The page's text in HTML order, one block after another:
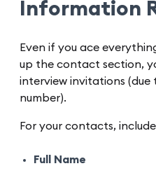
Information
Even if you ace
up the contact section,
interview invitations (due
number).
For your contacts,
Full Name